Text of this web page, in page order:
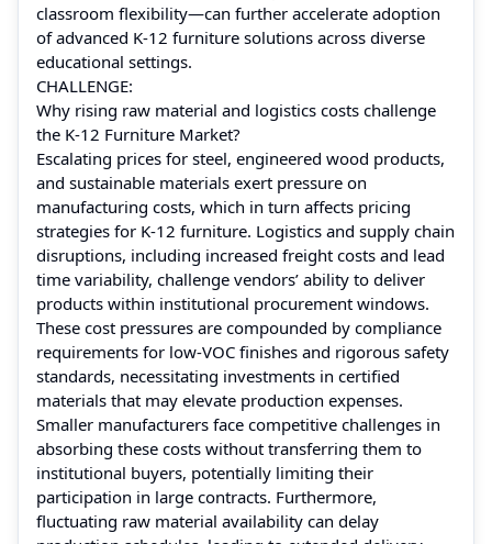
classroom flexibility—can further accelerate adoption
of advanced K‑12 furniture solutions across diverse
educational settings.
CHALLENGE:
Why rising raw material and logistics costs challenge
the K‑12 Furniture Market?
Escalating prices for steel, engineered wood products,
and sustainable materials exert pressure on
manufacturing costs, which in turn affects pricing
strategies for K‑12 furniture. Logistics and supply chain
disruptions, including increased freight costs and lead
time variability, challenge vendors’ ability to deliver
products within institutional procurement windows.
These cost pressures are compounded by compliance
requirements for low‑VOC finishes and rigorous safety
standards, necessitating investments in certified
materials that may elevate production expenses.
Smaller manufacturers face competitive challenges in
absorbing these costs without transferring them to
institutional buyers, potentially limiting their
participation in large contracts. Furthermore,
fluctuating raw material availability can delay